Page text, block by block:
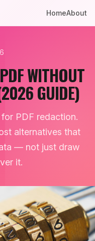
HomeAbout
WITHOUT
GUIDE)
PDF redaction.
alternatives that
— not just draw
it.